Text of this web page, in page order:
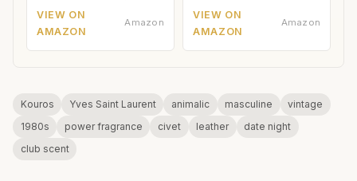
VIEW ON
AMAZON
Amazon
VIEW ON
AMAZON
Amazon
Kouros Yves Saint Laurent animalic masculine
vintage
1980s
power fragrance civet leather
date night
club scent